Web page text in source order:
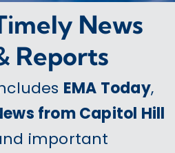
News
Reports
EMA Today,
from Capitol Hill
important